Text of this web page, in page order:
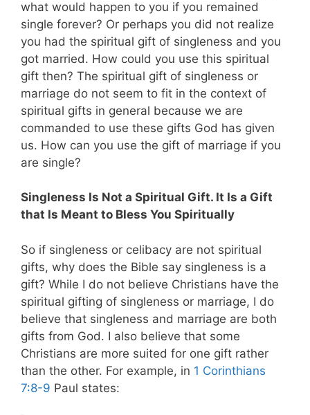
what would happen to you if you remained
single forever? Or perhaps you did not realize
you had the spiritual gift of singleness and you
got married. How could you use this spiritual
gift then? The spiritual gift of singleness or
marriage do not seem to fit in the context of
spiritual gifts in general because we are
commanded to use these gifts God has given
us. How can you use the gift of marriage if you
are single?
Singleness Is Not a Spiritual Gift. It Is a Gift
that Is Meant to Bless You Spiritually
So if singleness or celibacy are not spiritual
gifts, why does the Bible say singleness is a
gift? While I do not believe Christians have the
spiritual gifting of singleness or marriage, I do
believe that singleness and marriage are both
gifts from God. I also believe that some
Christians are more suited for one gift rather
than the other. For example, in 1 Corinthians
7:8-9 Paul states: